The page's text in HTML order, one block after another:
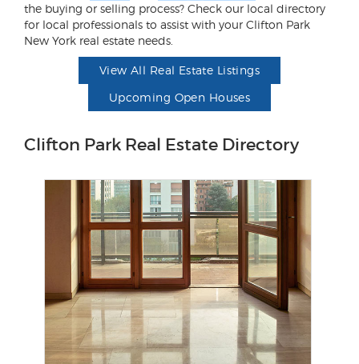
the buying or selling process? Check our local directory
for local professionals to assist with your Clifton Park
New York real estate needs.
View All Real Estate Listings
Upcoming Open Houses
Clifton Park Real Estate Directory